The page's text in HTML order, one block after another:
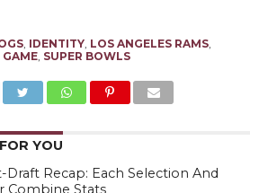
, IDENTITY, LOS ANGELES RAMS,
, SUPER BOWLS
YOU
Draft Recap: Each Selection And
Combine Stats